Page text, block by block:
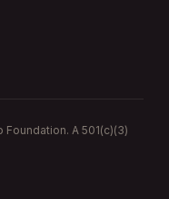
A 501(c)(3)